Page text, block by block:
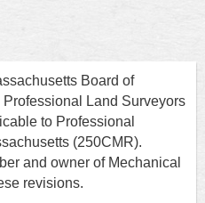
Board of
Land Surveyors
to Professional
(250CMR).
and owner of Mechanical
revisions.